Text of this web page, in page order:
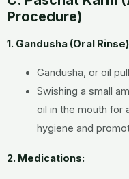
Procedure)
1. Gandusha (Oral
Gandusha, or oil
Swishing a small
oil in the mouth for
hygiene and
2. Medications: